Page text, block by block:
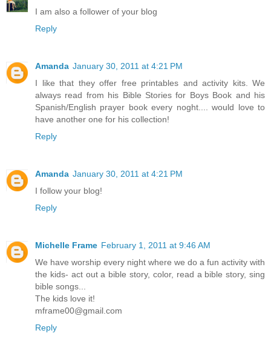
I am also a follower of your blog
Reply
Amanda January 30, 2011 at 4:21 PM
I like that they offer free printables and activity kits. We
always read from his Bible Stories for Boys Book and his
Spanish/English prayer book every noght.... would love to
have another one for his collection!
Reply
Amanda January 30, 2011 at 4:21 PM
I follow your blog!
Reply
Michelle Frame February 1, 2011 at 9:46 AM
We have worship every night where we do a fun activity with
the kids- act out a bible story, color, read a bible story, sing
bible songs...
The kids love it!
mframe00@gmail.com
Reply